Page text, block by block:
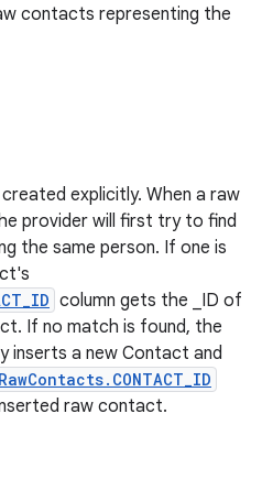
contacts representing the
explicitly. When a raw
provider will first try to find
the same person. If one is
column gets the _ID of
If no match is found, the
inserts a new Contact and
RawContacts.CONTACT_ID
raw contact.